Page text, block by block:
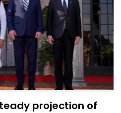
projection of